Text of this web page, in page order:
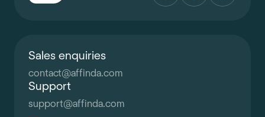
Sales enquiries
contact@affinda.com
Support
support@affinda.com